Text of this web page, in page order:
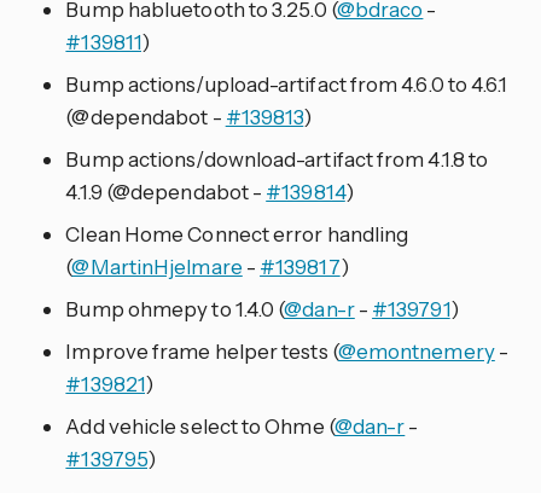
Bump habluetooth to 3.25.0 (@bdraco -
#139811)
Bump actions/upload-artifact from 4.6.0 to 4.6.1
(@dependabot - #139813)
Bump actions/download-artifact from 4.1.8 to
4.1.9 (@dependabot - #139814)
Clean Home Connect error handling
(@MartinHjelmare - #139817)
Bump ohmepy to 1.4.0 (@dan-r- #139791)
Improve frame helper tests (@emontnemery-
#139821)
Add vehicle select to Ohme (@dan-r-
#139795)